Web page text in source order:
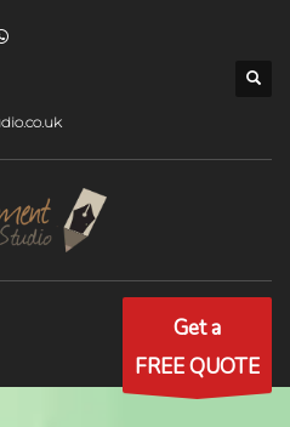
Get a
FREE QUOTE